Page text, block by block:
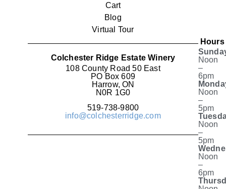
Cart
Blog
Virtual Tour
Colchester Ridge Estate Winery
108 County Road 50 East
PO Box 609
Harrow, ON
N0R 1G0
519-738-9800
info@colchesterridge.com
Hours
Noon
–
6pm
Noon
–
5pm
Noon
–
5pm
Noon
–
6pm